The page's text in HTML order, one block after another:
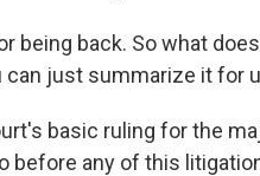
being back. So what
can just summarize it for
basic ruling for the
before any of this